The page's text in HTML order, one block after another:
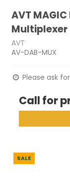
AVT
Multiplexer
AVT
AV-DAB-MUX
Please ask
Call for
SALE